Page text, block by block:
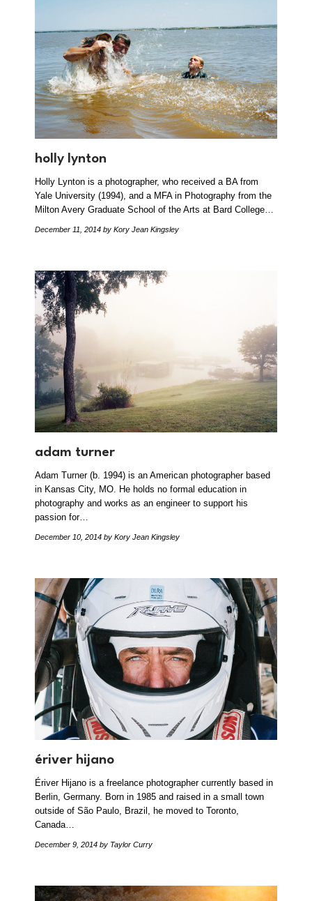
holly lynton
Holly Lynton is a photographer, who received a BA from
Yale University (1994), and a MFA in Photography from the
Milton Avery Graduate School of the Arts at Bard College…
December 11, 2014 by Kory Jean Kingsley
adam turner
Adam Turner (b. 1994) is an American photographer based
in Kansas City, MO. He holds no formal education in
photography and works as an engineer to support his
passion for…
December 10, 2014 by Kory Jean Kingsley
ériver hijano
Ériver Hijano is a freelance photographer currently based in
Berlin, Germany. Born in 1985 and raised in a small town
outside of São Paulo, Brazil, he moved to Toronto,
Canada…
December 9, 2014 by Taylor Curry